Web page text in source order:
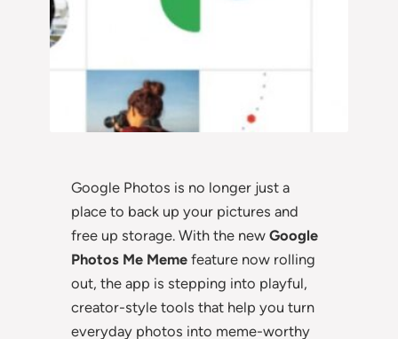
Google Photos is no longer just a
place to back up your pictures and
free up storage. With the new Google
Photos Me Meme feature now rolling
out, the app is stepping into playful,
creator-style tools that help you turn
everyday photos into meme-worthy